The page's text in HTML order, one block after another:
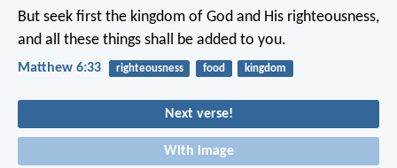
But seek first the kingdom of God and His righteousness,
and all these things shall be added to you.
Matthew 6:33 righteousness food kingdom
Next verse!
With image